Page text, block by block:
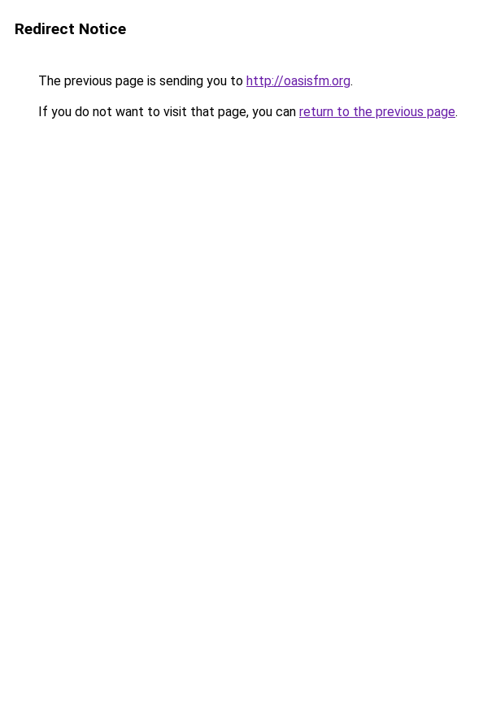
Redirect Notice
The previous page is sending you to http://oasisfm.org.
If you do not want to visit that page, you can return to the previous page.